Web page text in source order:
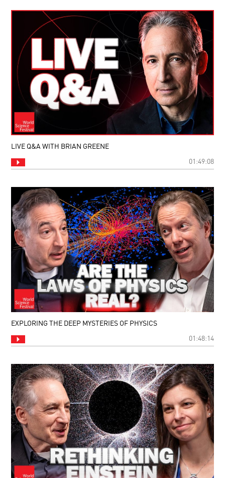
LIVE Q&A WITH BRIAN GREENE
01:49:08
EXPLORING THE DEEP MYSTERIES OF PHYSICS
01:48:14